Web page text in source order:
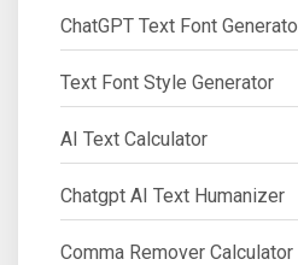
ChatGPT Text Font
Text Font Style Generator
AI Text Calculator
Chatgpt AI Text Humanizer
Comma Remover Calculator